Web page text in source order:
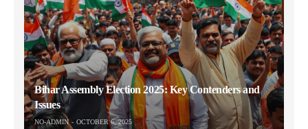
Bihar Assembly Election 2025: Key Contenders and
Issues
NO-ADMIN OCTOBER 6, 2025